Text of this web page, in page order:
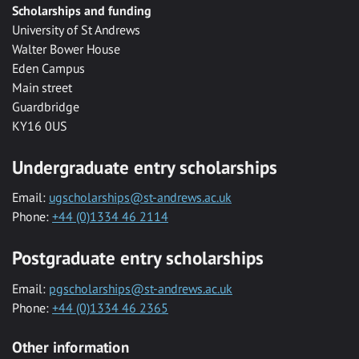
Scholarships and funding
University of St Andrews
Walter Bower House
Eden Campus
Main street
Guardbridge
KY16 0US
Undergraduate entry scholarships
Email: ugscholarships@st-andrews.ac.uk
Phone: +44 (0)1334 46 2114
Postgraduate entry scholarships
Email: pgscholarships@st-andrews.ac.uk
Phone: +44 (0)1334 46 2365
Other information